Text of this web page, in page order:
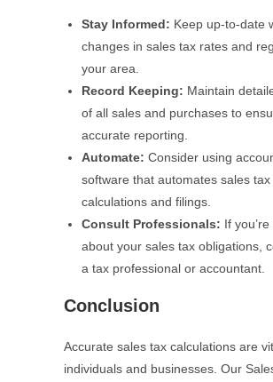
Stay Informed: Keep up-to-date
changes in sales tax rates and
your area.
Record Keeping: Maintain
of all sales and purchases to
accurate reporting.
Automate: Consider using
software that automates sales tax
calculations and filings.
Consult Professionals: If
about your sales tax obligations,
a tax professional or accountant.
Conclusion
Accurate sales tax calculations are
individuals and businesses. Our